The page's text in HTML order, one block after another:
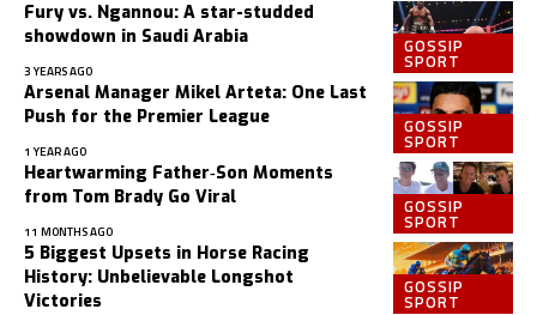
GOSSIP
SPORT
Fury vs. Ngannou: A star-studded
showdown in Saudi Arabia
3 YEARS AGO
GOSSIP
SPORT
Arsenal Manager Mikel Arteta: One Last
Push for the Premier League
1 YEAR AGO
GOSSIP
SPORT
Heartwarming Father‑Son Moments
from Tom Brady Go Viral
11 MONTHS AGO
GOSSIP
SPORT
5 Biggest Upsets in Horse Racing
History: Unbelievable Longshot
Victories